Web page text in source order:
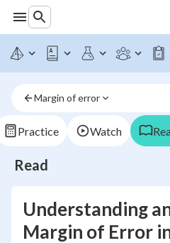
Margin of error
Practice Watch
Read
Understanding
Margin of Error